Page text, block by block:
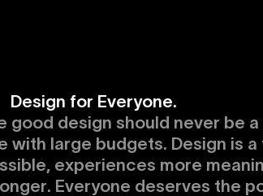
Design for Everyone.
good design should never be
with large budgets. Design is
experiences more
Everyone deserves the